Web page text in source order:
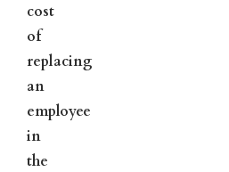
cost
of
replacing
an
employee
in
the